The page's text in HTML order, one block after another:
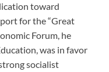
toward
for the “Great
Forum, he
was in favor
socialist